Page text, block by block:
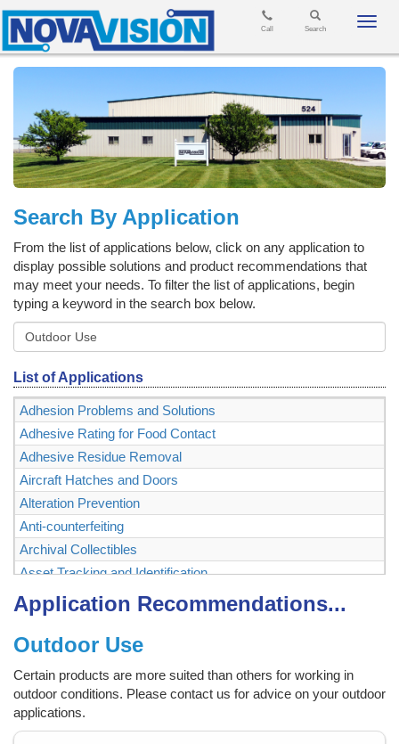
Search
Call
Search By Application
From the list of applications below, click on any application to
display possible solutions and product recommendations that
may meet your needs. To filter the list of applications, begin
typing a keyword in the search box below.
List of Applications
Adhesion Problems and Solutions
Adhesive Rating for Food Contact
Adhesive Residue Removal
Aircraft Hatches and Doors
Alteration Prevention
Anti-counterfeiting
Archival Collectibles
Asset Tracking and Identification
Authenticating and Securing Collectibles and Memorabilia
Authentication
Backstage Passes
Bags
Ballot Box, Vote Box
Bank Checks
Application Recommendations...
Outdoor Use
Certain products are more suited than others for working in
outdoor conditions. Please contact us for advice on your outdoor
applications.